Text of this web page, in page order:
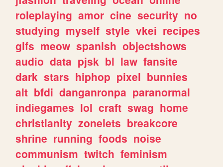
roleplaying amor cine security no
studying myself style vkei recipes
gifs meow spanish objectshows
audio data pjsk bl law fansite
dark stars hiphop pixel bunnies
alt bfdi danganronpa paranormal
indiegames lol craft swag home
christianity zonelets breakcore
shrine running foods noise
communism twitch feminism